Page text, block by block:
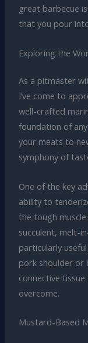
great barbecue
that you pour
Exploring the
As a pitmaster
I’ve come to
well-crafted
foundation of
your meats to
symphony of
One of the key
ability to
the tough
succulent, melt-
particularly
pork shoulder or
connective
overcome.
Mustard-Based